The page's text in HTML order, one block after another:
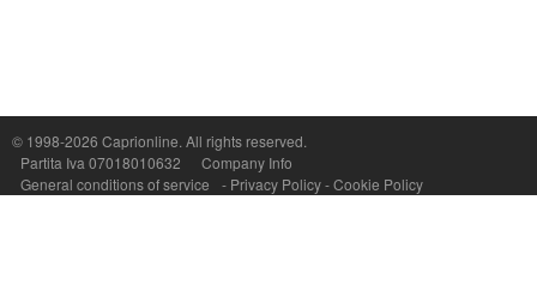
© 1998-2026 Caprionline. All rights reserved.
Partita Iva 07018010632
Company Info
General conditions of service
- Privacy Policy-Cookie Policy
P.Iva, C.F. e n.Reg.Imprese Napoli: 07018010632 - Rea n.557643